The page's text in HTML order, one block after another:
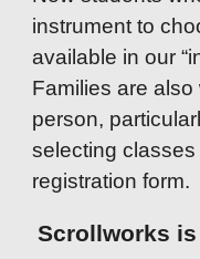
instrument to
available in our
Families are
person,
selecting
registration form.
Scrollworks